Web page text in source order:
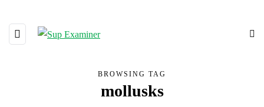
BROWSING TAG
mollusks